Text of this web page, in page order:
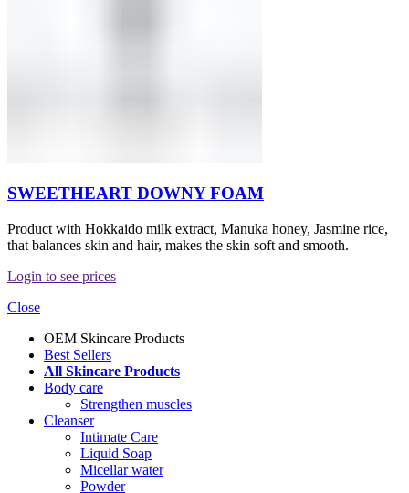
SWEETHEART DOWNY FOAM
Product with Hokkaido milk extract, Manuka honey, Jasmine rice,
that balances skin and hair, makes the skin soft and smooth.
Login to see prices
Close
OEM Skincare Products
Best Sellers
All Skincare Products
Body care
Strengthen muscles
Cleanser
Intimate Care
Liquid Soap
Micellar water
Powder